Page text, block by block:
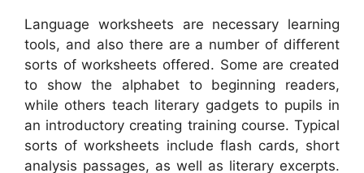
Language worksheets are necessary learning
tools, and also there are a number of different
sorts of worksheets offered. Some are created
to show the alphabet to beginning readers,
while others teach literary gadgets to pupils in
an introductory creating training course. Typical
sorts of worksheets include flash cards, short
analysis passages, as well as literary excerpts.